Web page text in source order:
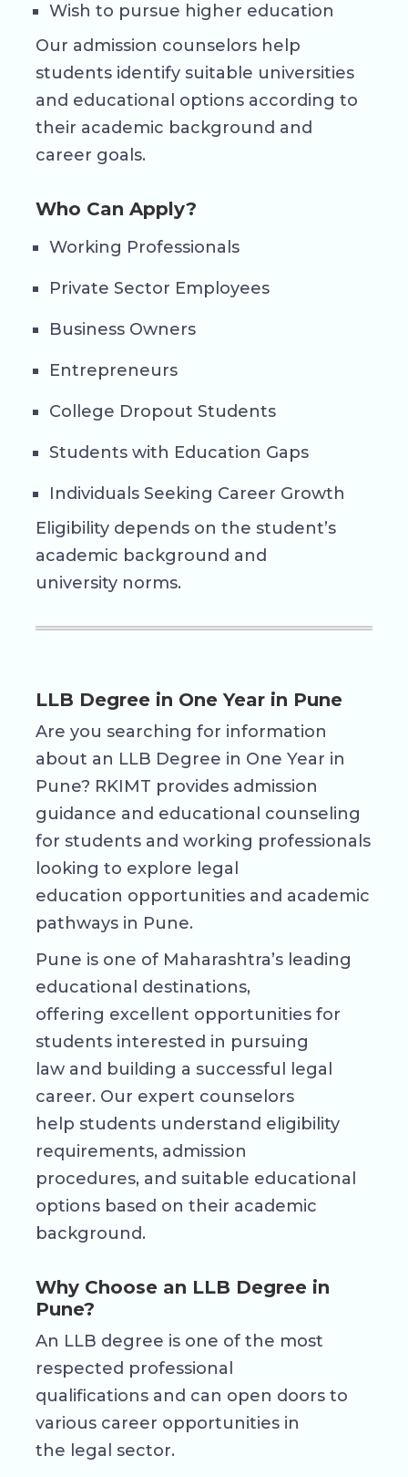
Wish to pursue higher education
Our admission counselors help
students identify suitable universities
and educational options according to
their academic background and
career goals.
Who Can Apply?
Working Professionals
Private Sector Employees
Business Owners
Entrepreneurs
College Dropout Students
Students with Education Gaps
Individuals Seeking Career Growth
Eligibility depends on the student’s
academic background and
university norms.
LLB Degree in One Year in Pune
Are you searching for information
about an LLB Degree in One Year in
Pune? RKIMT provides admission
guidance and educational counseling
for students and working professionals
looking to explore legal
education opportunities and academic
pathways in Pune.
Pune is one of Maharashtra’s leading
educational destinations,
offering excellent opportunities for
students interested in pursuing
law and building a successful legal
career. Our expert counselors
help students understand eligibility
requirements, admission
procedures, and suitable educational
options based on their academic
background.
Why Choose an LLB Degree in
Pune?
An LLB degree is one of the most
respected professional
qualifications and can open doors to
various career opportunities in
the legal sector.